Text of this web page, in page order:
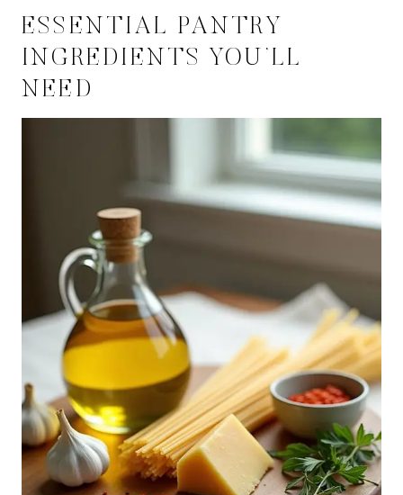
ESSENTIAL PANTRY
INGREDIENTS YOU’LL
NEED